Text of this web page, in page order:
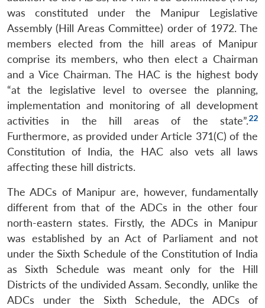
was constituted under the Manipur Legislative
Assembly (Hill Areas Committee) order of 1972. The
members elected from the hill areas of Manipur
comprise its members, who then elect a Chairman
and a Vice Chairman. The HAC is the highest body
“at the legislative level to oversee the planning,
implementation and monitoring of all development
activities in the hill areas of the state”.22
Furthermore, as provided under Article 371(C) of the
Constitution of India, the HAC also vets all laws
affecting these hill districts.
The ADCs of Manipur are, however, fundamentally
different from that of the ADCs in the other four
north-eastern states. Firstly, the ADCs in Manipur
was established by an Act of Parliament and not
under the Sixth Schedule of the Constitution of India
as Sixth Schedule was meant only for the Hill
Districts of the undivided Assam. Secondly, unlike the
ADCs under the Sixth Schedule, the ADCs of